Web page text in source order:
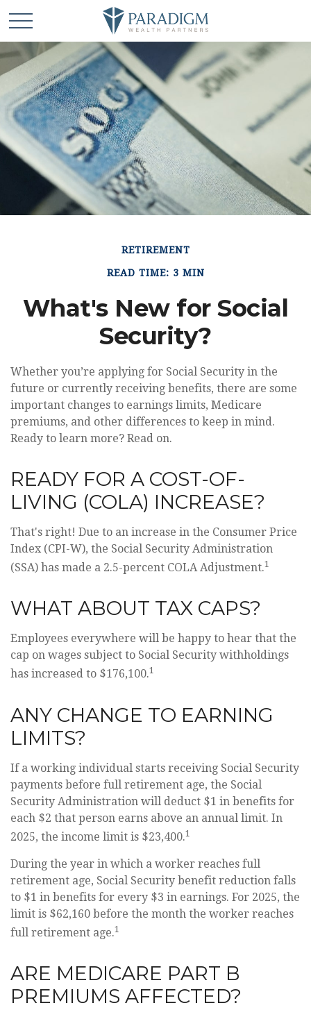
RETIREMENT
READ TIME: 3 MIN
What's New for Social
Security?
Whether you’re applying for Social Security in the
future or currently receiving benefits, there are some
important changes to earnings limits, Medicare
premiums, and other differences to keep in mind.
Ready to learn more? Read on.
READY FOR A COST-OF-
LIVING (COLA) INCREASE?
That's right! Due to an increase in the Consumer Price
Index (CPI-W), the Social Security Administration
(SSA) has made a 2.5-percent COLA Adjustment.1
WHAT ABOUT TAX CAPS?
Employees everywhere will be happy to hear that the
cap on wages subject to Social Security withholdings
has increased to $176,100.1
ANY CHANGE TO EARNING
LIMITS?
If a working individual starts receiving Social Security
payments before full retirement age, the Social
Security Administration will deduct $1 in benefits for
each $2 that person earns above an annual limit. In
2025, the income limit is $23,400.1
During the year in which a worker reaches full
retirement age, Social Security benefit reduction falls
to $1 in benefits for every $3 in earnings. For 2025, the
limit is $62,160 before the month the worker reaches
full retirement age.1
ARE MEDICARE PART B
PREMIUMS AFFECTED?